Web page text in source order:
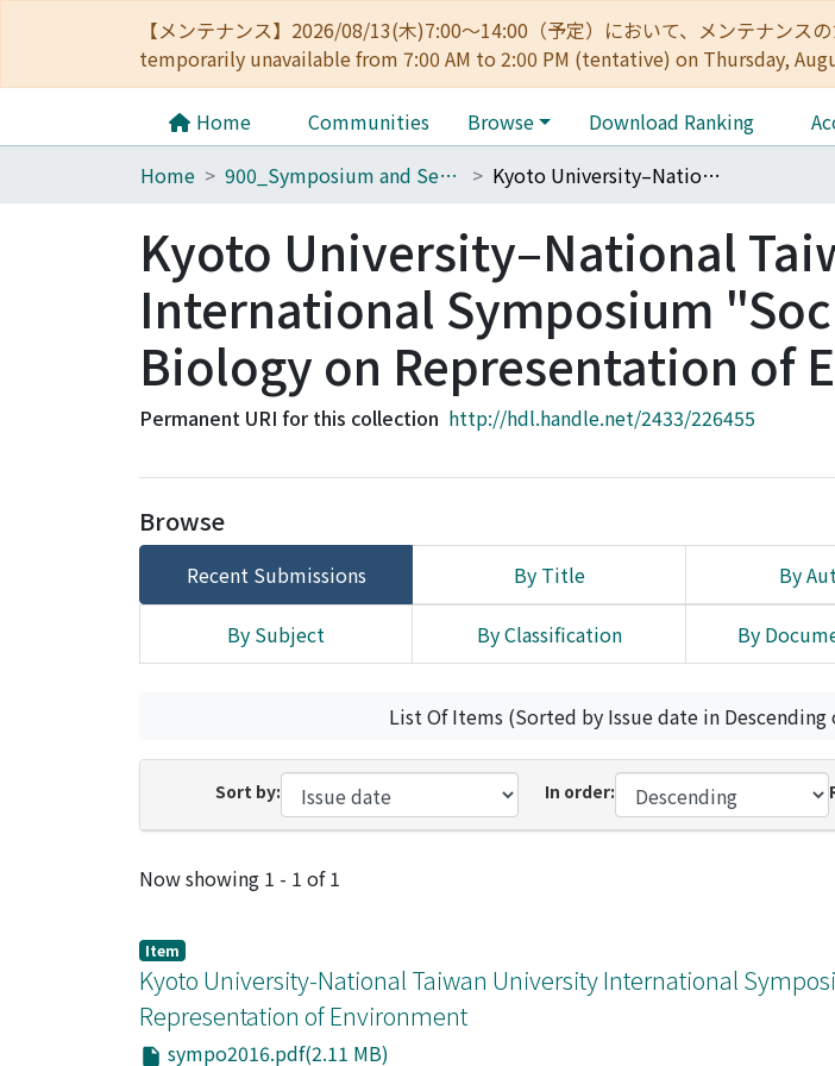
【メンテナンス】2026/08/13(木)7:00～14:00（予定）において、メンテナン
temporarily unavailable from 7:00 AM to 2:00 PM (tentative) on Thursday,
Home Communities Browse Download Ranking
Home
900_Symposium and Seminar in Kyoto University Kyoto University–National Taiwan University International Symposium "Social Cognitive Biology on Representation of Environment"
Kyoto University–National
International Symposium
Biology on Representation of
Permanent URI for this collection http://hdl.handle.net/2433/226455
Browse
Recent Submissions By Title By
By Subject By Classification By
List Of Items (Sorted by Issue date in Descending
Sort by: In order:
Recent Submissions
Now showing 1 - 1 of 1
Item
Kyoto University-National Taiwan University International
Representation of Environment
sympo2016.pdf(2.11 MB)